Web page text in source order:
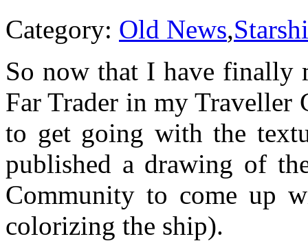
Category: Old News,
So now that I have finally
Far Trader in my Traveller
to get going with the
published a drawing of
Community to come up
colorizing the ship).